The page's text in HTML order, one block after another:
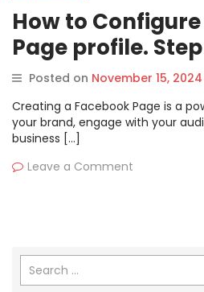
How to
Page profile.
Guide
Posted on November 15, 2024
Creating a Facebook Page is a
your brand, engage with your
business […]
Leave a Comment